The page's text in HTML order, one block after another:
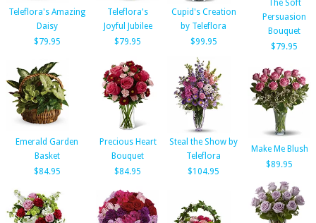
Teleflora's Amazing
Daisy
$79.95
Teleflora's
Joyful Jubilee
$79.95
Cupid's Creation
by Teleflora
$99.95
The Soft
Persuasion
Bouquet
$79.95
Emerald Garden
Basket
$84.95
Precious Heart
Bouquet
$84.95
Steal the Show by
Teleflora
$104.95
Make Me Blush
$89.95